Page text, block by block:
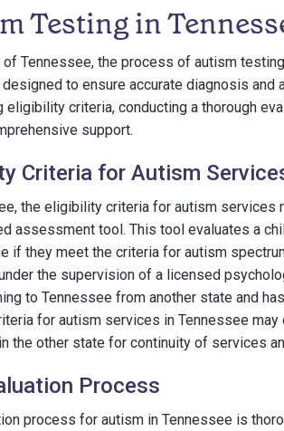
Testing in
of Tennessee, the process of autism
to ensure accurate diagnosis
eligibility criteria, conducting a thorough
support.
Criteria for Autism
the eligibility criteria for autism
assessment tool. This tool evaluates a
if they meet the criteria for autism
the supervision of a licensed
to Tennessee from another state and
for autism services in Tennessee
the other state for continuity of services
Process
process for autism in Tennessee is